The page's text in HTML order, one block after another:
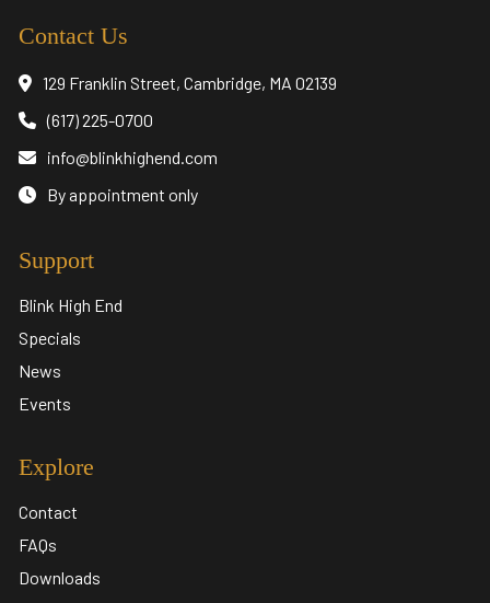
Contact Us
129 Franklin Street, Cambridge, MA 02139
(617) 225-0700
info@blinkhighend.com
By appointment only
Support
Blink High End
Specials
News
Events
Explore
Contact
FAQs
Downloads